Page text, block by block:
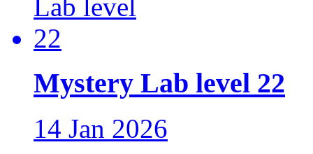
Mystery Lab level 22
14 Jan 2026